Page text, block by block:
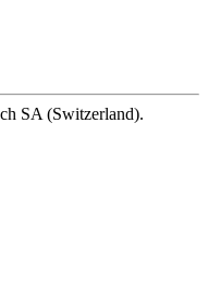
SA (Switzerland).